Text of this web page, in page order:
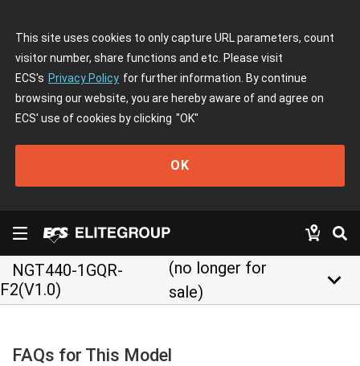
This site uses cookies to only capture URL parameters, count
visitor number, share functions and etc. Please visit
ECS's Privacy Policy for further information. By continue
browsing our website, you are hereby aware of and agree on
ECS' use of cookies by clicking "OK"
OK
NGT440-1GQR-
F2(V1.0)
(no longer for
sale)
keyboard_arrow_down
FAQs for This Model